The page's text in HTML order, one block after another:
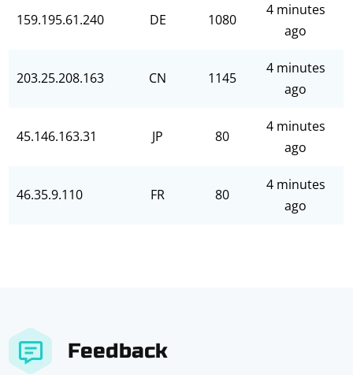
159.195.61.240 DE 1080
4 minutes
ago
203.25.208.163 CN 1145
4 minutes
ago
45.146.163.31 JP 80
4 minutes
ago
46.35.9.110 FR 80
4 minutes
ago
Feedback